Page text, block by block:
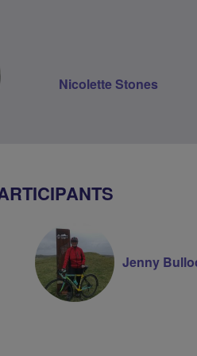
Nicolette Stones
Jenny